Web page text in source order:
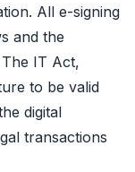
All e-signing
and the
IT Act,
to be valid
digital
transactions